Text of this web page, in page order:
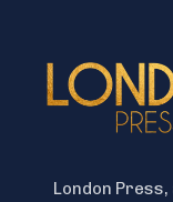
London